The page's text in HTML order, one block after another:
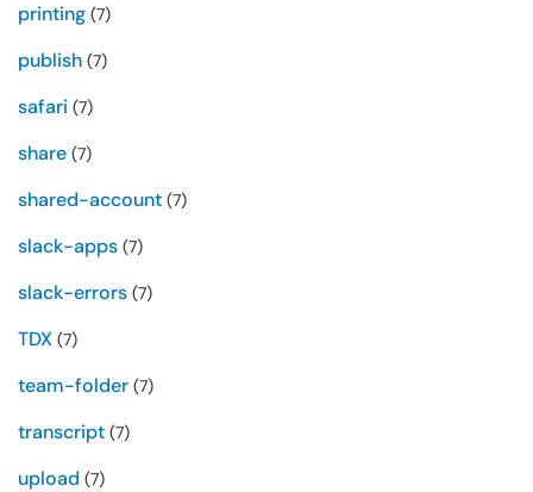
printing (7)
publish (7)
safari (7)
share (7)
shared-account (7)
slack-apps (7)
slack-errors (7)
TDX (7)
team-folder (7)
transcript (7)
upload (7)